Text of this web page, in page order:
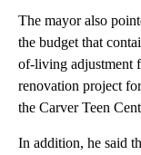
The mayor also
the budget that
of-living adjustment
renovation project
the Carver Teen
In addition, he said